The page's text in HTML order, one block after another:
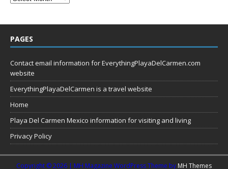
PAGES
Contact email information for EverythingPlayaDelCarmen.com
website
EverythingPlayaDelCarmen is a travel website
Home
Playa Del Carmen Mexico information for visiting and living
Privacy Policy
Copyright © 2026 | MH Magazine WordPress Theme by MH Themes